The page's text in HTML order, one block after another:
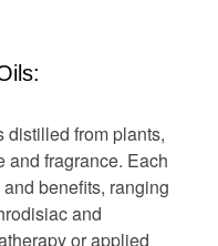
distilled from plants,
and fragrance. Each
benefits, ranging
and
or applied